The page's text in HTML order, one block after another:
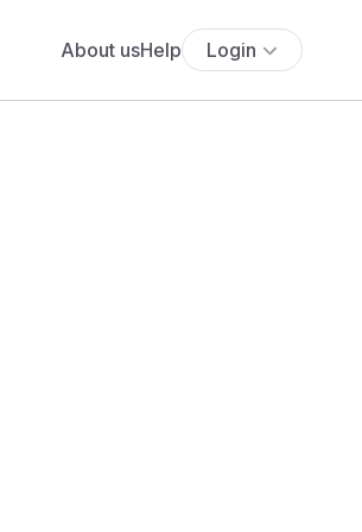
About usHelp Login